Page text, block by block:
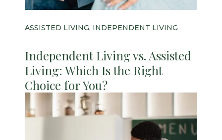
ASSISTED LIVING, INDEPENDENT LIVING
Independent Living vs. Assisted
Living: Which Is the Right
Choice for You?